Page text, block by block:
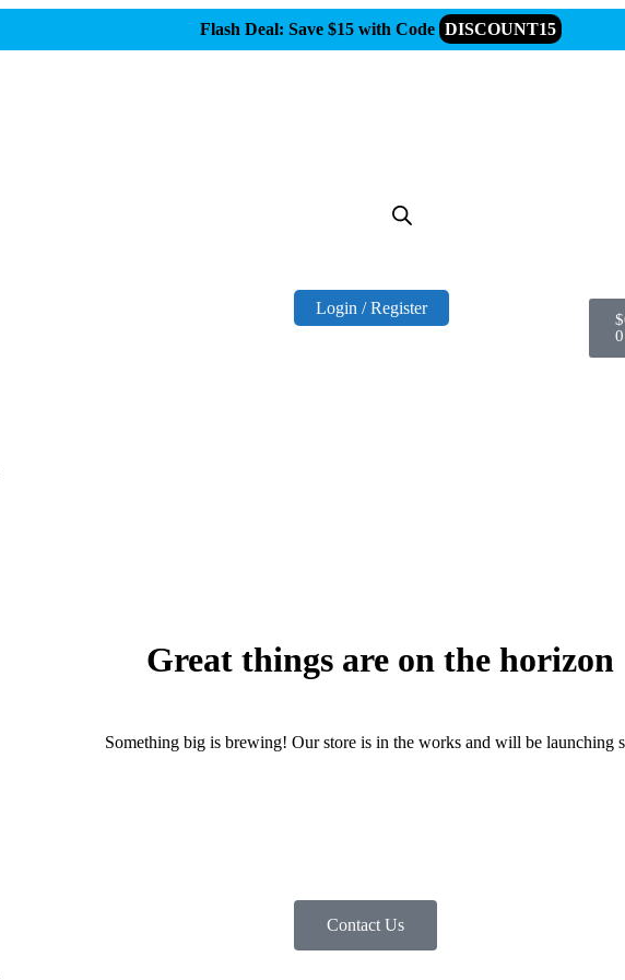
Flash Deal: Save $15 with Code DISCOUNT15
Login / Register
$
0
Great things are on the horizon
Something big is brewing! Our store is in the works and will be launching
Contact Us